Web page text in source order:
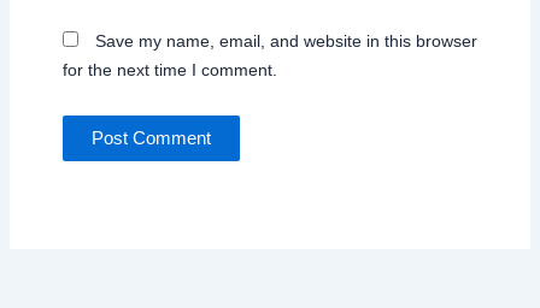
Save my name, email, and website in this browser
for the next time I comment.